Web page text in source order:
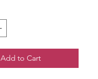
Add to Cart